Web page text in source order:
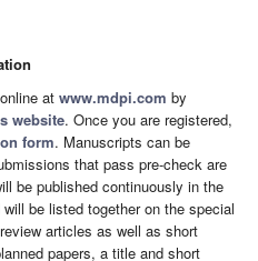
at www.mdpi.com by
website. Once you are registered,
form. Manuscripts can be
that pass pre-check are
be published continuously in the
be listed together on the special
articles as well as short
papers, a title and short